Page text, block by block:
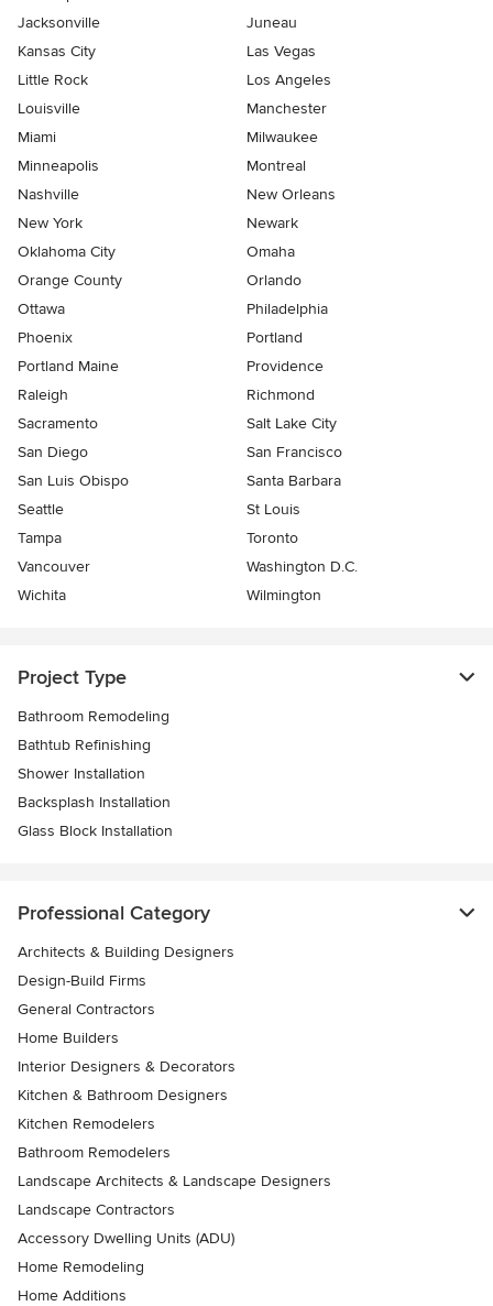
Jacksonville
Juneau
Kansas City
Las Vegas
Little Rock
Los Angeles
Louisville
Manchester
Miami
Milwaukee
Minneapolis
Montreal
Nashville
New Orleans
New York
Newark
Oklahoma City
Omaha
Orange County
Orlando
Ottawa
Philadelphia
Phoenix
Portland
Portland Maine
Providence
Raleigh
Richmond
Sacramento
Salt Lake City
San Diego
San Francisco
San Luis Obispo
Santa Barbara
Seattle
St Louis
Tampa
Toronto
Vancouver
Washington D.C.
Wichita
Wilmington
Project Type
Bathroom Remodeling
Bathtub Refinishing
Shower Installation
Backsplash Installation
Glass Block Installation
Professional Category
Architects & Building Designers
Design-Build Firms
General Contractors
Home Builders
Interior Designers & Decorators
Kitchen & Bathroom Designers
Kitchen Remodelers
Bathroom Remodelers
Landscape Architects & Landscape Designers
Landscape Contractors
Accessory Dwelling Units (ADU)
Home Remodeling
Home Additions